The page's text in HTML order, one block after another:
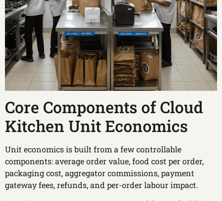
Core Components of Cloud
Kitchen Unit Economics
Unit economics is built from a few controllable
components: average order value, food cost per order,
packaging cost, aggregator commissions, payment
gateway fees, refunds, and per-order labour impact.